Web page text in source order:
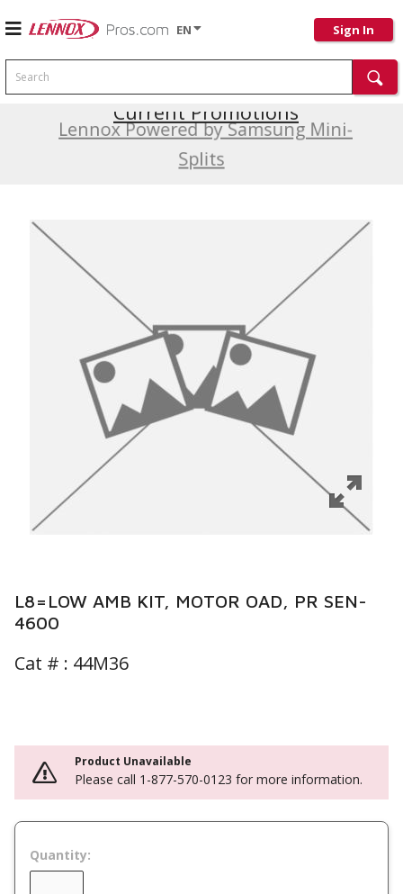
EN Sign In
Search
Lennox Powered by Samsung Mini-
Splits
Current Promotions
L8=LOW AMB KIT, MOTOR OAD, PR SEN-
4600
Cat # : 44M36
Product Unavailable
Please call 1-877-570-0123 for more information.
Quantity: